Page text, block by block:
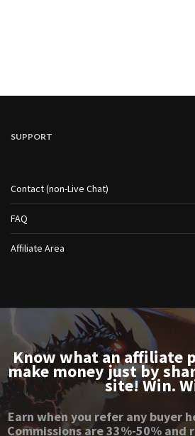
SUPPORT
Contact (non-Live Chat)
FAQ
Affiliate Area
Know what an affiliate
make money just by
site! Win.
Earn when you refer any buyer
Commissions are 33%-50% and